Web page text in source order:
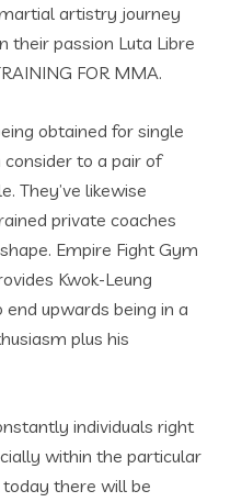
artistry journey
their passion Luta Libre
FOR MMA.
obtained for single
to a pair of
They’ve likewise
private coaches
Empire Fight Gym
Kwok-Leung
upwards being in a
plus his
individuals right
within the particular
there will be